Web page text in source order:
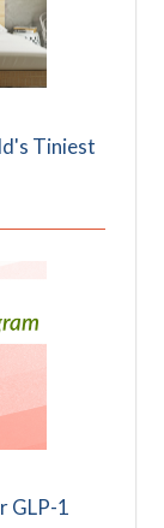
Tiniest
GLP-1